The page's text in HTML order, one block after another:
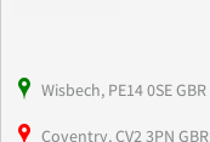
Wisbech, PE14 0SE GBR
Coventry, CV2 3PN GBR